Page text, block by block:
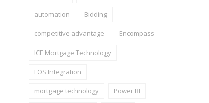
automation Bidding
competitive advantage Encompass
ICE Mortgage Technology
LOS Integration
mortgage technology Power BI